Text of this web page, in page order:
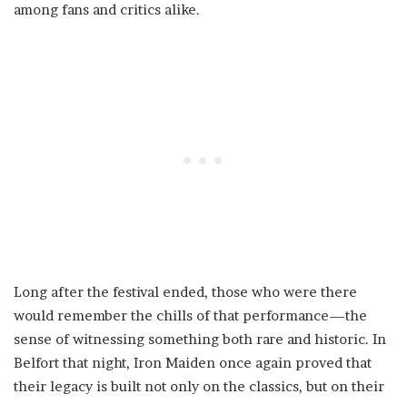
among fans and critics alike.
Long after the festival ended, those who were there
would remember the chills of that performance—the
sense of witnessing something both rare and historic. In
Belfort that night, Iron Maiden once again proved that
their legacy is built not only on the classics, but on their